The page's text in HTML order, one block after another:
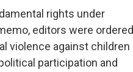
rights under
editors were ordered
violence against children
participation and